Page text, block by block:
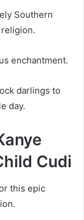
Southern
enchantment.
darlings to
day.
Cudi
this epic